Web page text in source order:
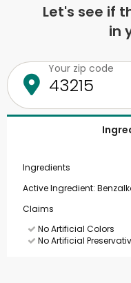
Let's see if
in
Your zip code
Ingredients
Active Ingredient:
Claims
No Artificial Colors
No Artificial